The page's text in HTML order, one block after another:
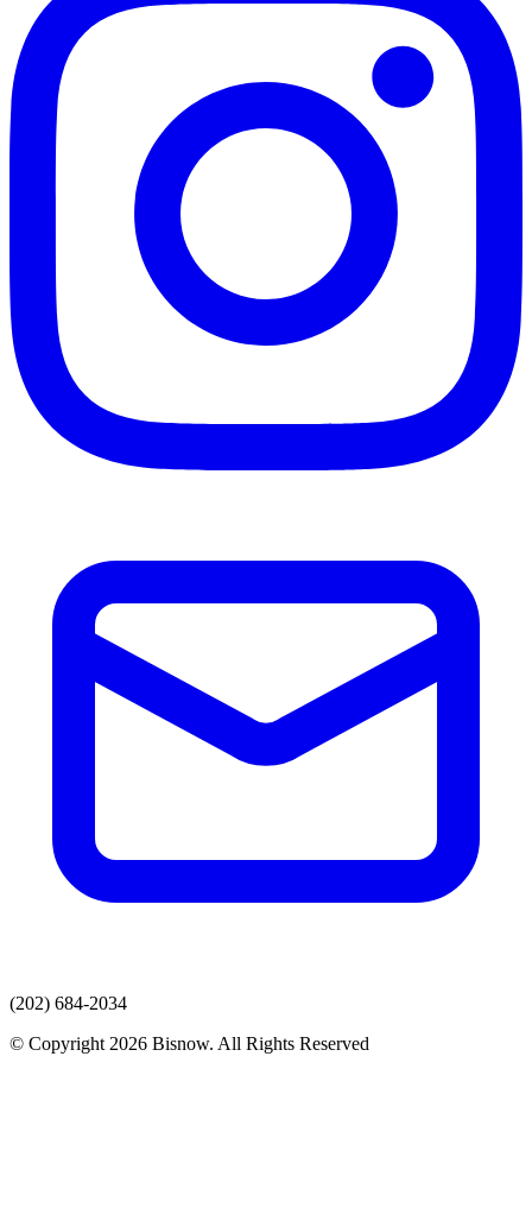
(202) 684-2034
© Copyright 2026 Bisnow. All Rights Reserved